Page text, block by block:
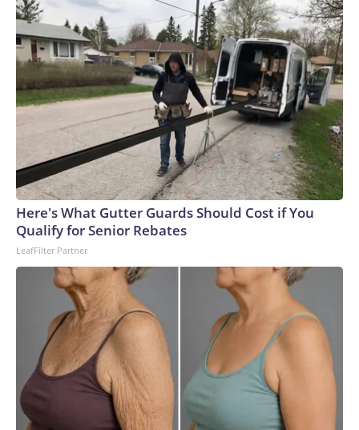
Here's What Gutter Guards Should Cost if You
Qualify for Senior Rebates
LeafFilter Partner